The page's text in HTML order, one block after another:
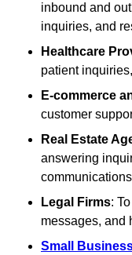
inbound and
inquiries, and
Healthcare
patient
E-commerce
customer
Real Estate
answering
Legal Firms:
messages, and
Small